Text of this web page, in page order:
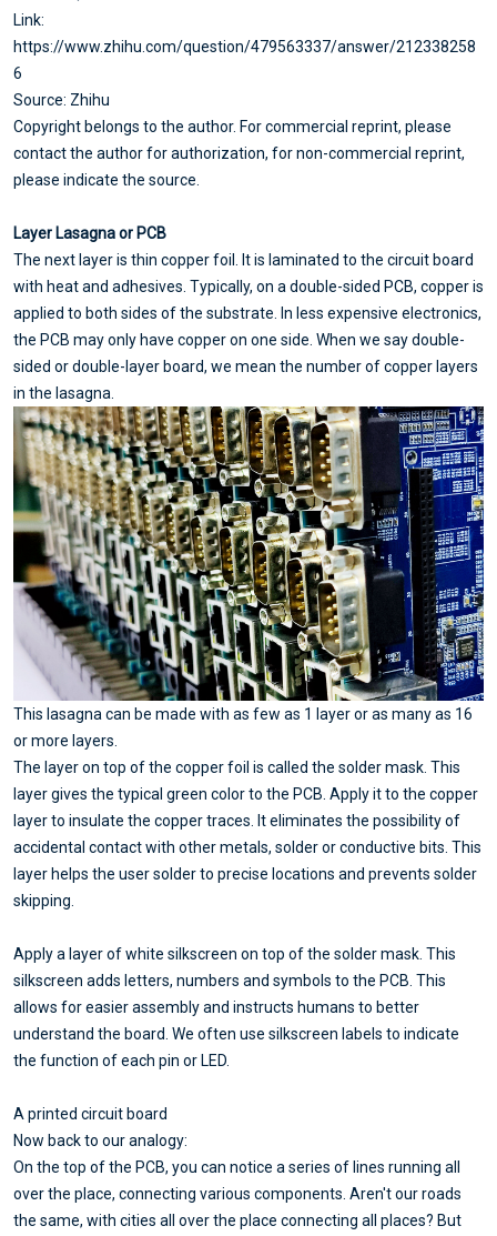
Link:
https://www.zhihu.com/question/479563337/answer/212338258
6
Source: Zhihu
Copyright belongs to the author. For commercial reprint, please
contact the author for authorization, for non-commercial reprint,
please indicate the source.
Layer Lasagna or PCB
The next layer is thin copper foil. It is laminated to the circuit board
with heat and adhesives. Typically, on a double-sided PCB, copper is
applied to both sides of the substrate. In less expensive electronics,
the PCB may only have copper on one side. When we say double-
sided or double-layer board, we mean the number of copper layers
in the lasagna.
This lasagna can be made with as few as 1 layer or as many as 16
or more layers.
The layer on top of the copper foil is called the solder mask. This
layer gives the typical green color to the PCB. Apply it to the copper
layer to insulate the copper traces. It eliminates the possibility of
accidental contact with other metals, solder or conductive bits. This
layer helps the user solder to precise locations and prevents solder
skipping.
Apply a layer of white silkscreen on top of the solder mask. This
silkscreen adds letters, numbers and symbols to the PCB. This
allows for easier assembly and instructs humans to better
understand the board. We often use silkscreen labels to indicate
the function of each pin or LED.
A printed circuit board
Now back to our analogy:
On the top of the PCB, you can notice a series of lines running all
over the place, connecting various components. Aren't our roads
the same, with cities all over the place connecting all places? But